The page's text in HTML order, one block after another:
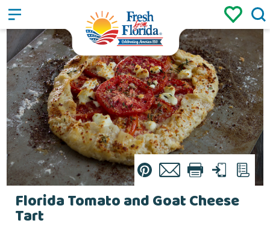
Sign up / Login
Pin Email Print Text List
Florida Tomato and Goat Cheese
Tart